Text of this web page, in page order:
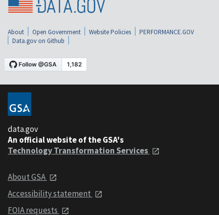
About Open Government Website Policies
PERFORMANCE.GOV
Data.gov on Github
data.gov
An official website of the GSA's
Technology Transformation Services
About GSA
Accessibility statement
FOIA requests